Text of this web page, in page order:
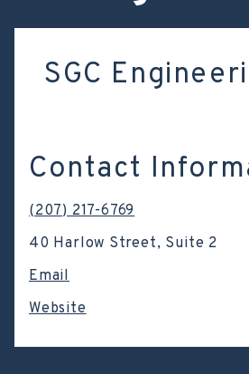
SGC
Contact
(207) 217-6769
40 Harlow Street, Suite 2
Email
Website